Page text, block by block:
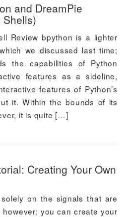
and DreamPie
Shells)
Review bpython is a lighter
we discussed last time;
the capabilities of Python
features as a sideline,
features of Python’s
it. Within the bounds of its
it is quite […]
Creating Your Own
on the signals that are
you can create your